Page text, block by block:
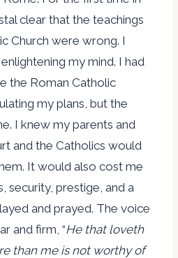
clear that the teachings
Church were wrong. I
my mind. I had
the Roman Catholic
my plans, but the
I knew my parents and
and the Catholics would
It would also cost me
security, prestige, and a
and prayed. The voice
and firm, “He that loveth
than me is not worthy of